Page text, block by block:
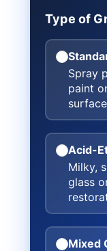
Type of
Spray
paint
Acid-
Milky,
glass
Mixed